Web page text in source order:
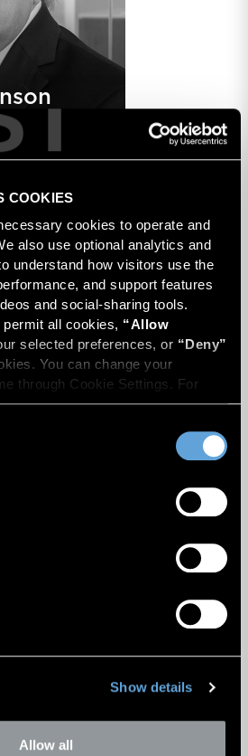
COOKIES
cookies to operate and
also use optional analytics and
understand how visitors use the
and support features
and social-sharing tools.
permit all cookies, “Allow
selected preferences, or “Deny”
You can change your
through Cookie Settings. For
review our Privacy Policy
and
Show details
Allow all